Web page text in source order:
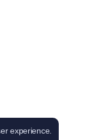
experience.